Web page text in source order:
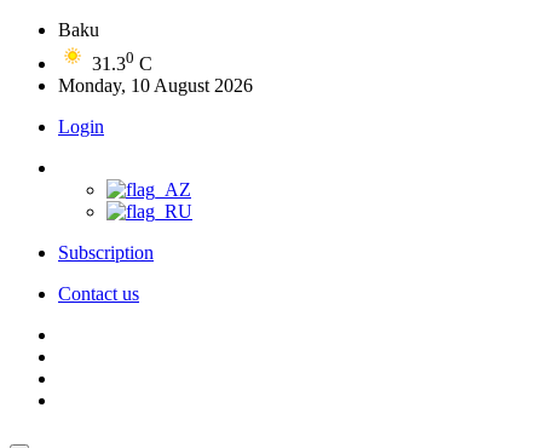
Baku
31.30 C
Monday, 10 August 2026
Login
Subscription
Contact us